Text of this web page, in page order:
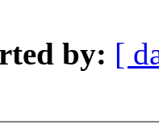
by: [